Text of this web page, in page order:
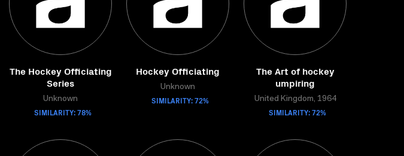
The Hockey Officiating
Series
Unknown
SIMILARITY: 78%
Hockey Officiating
Unknown
SIMILARITY: 72%
The Art of hockey
umpiring
United Kingdom, 1964
SIMILARITY: 72%